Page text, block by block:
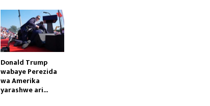
Donald Trump
wabaye Perezida
wa Amerika
yarashwe ari...